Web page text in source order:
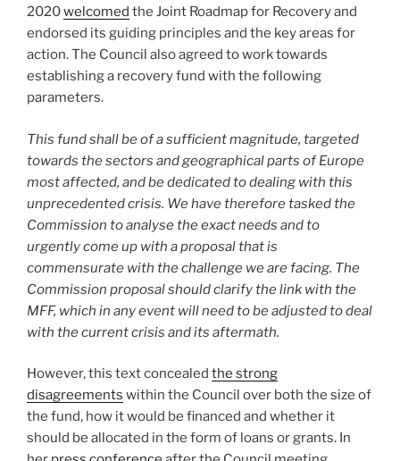
2020welcomed the Joint Roadmap for Recovery and
endorsed its guiding principles and the key areas for
action. The Council also agreed to work towards
establishing a recovery fund with the following
parameters.
This fund shall be of a sufficient magnitude, targeted
towards the sectors and geographical parts of Europe
most affected, and be dedicated to dealing with this
unprecedented crisis. We have therefore tasked the
Commission to analyse the exact needs and to
urgently come up with a proposal that is
commensurate with the challenge we are facing. The
Commission proposal should clarify the link with the
MFF, which in any event will need to be adjusted to deal
with the current crisis and its aftermath.
However, this text concealed the strong
disagreements within the Council over both the size of
the fund, how it would be financed and whether it
should be allocated in the form of loans or grants. In